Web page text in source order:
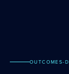
OUTCOMES-